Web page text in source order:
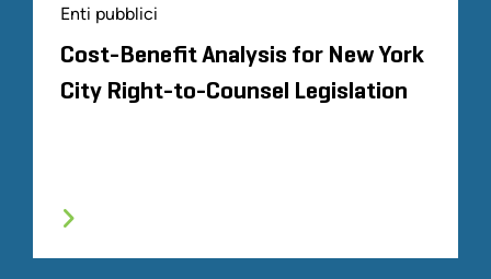
Enti pubblici
Cost-Benefit Analysis for New York
City Right-to-Counsel Legislation